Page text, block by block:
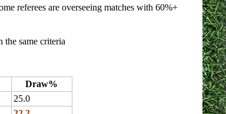
referees are overseeing matches with 60%+
the same criteria
Draw%
25.0